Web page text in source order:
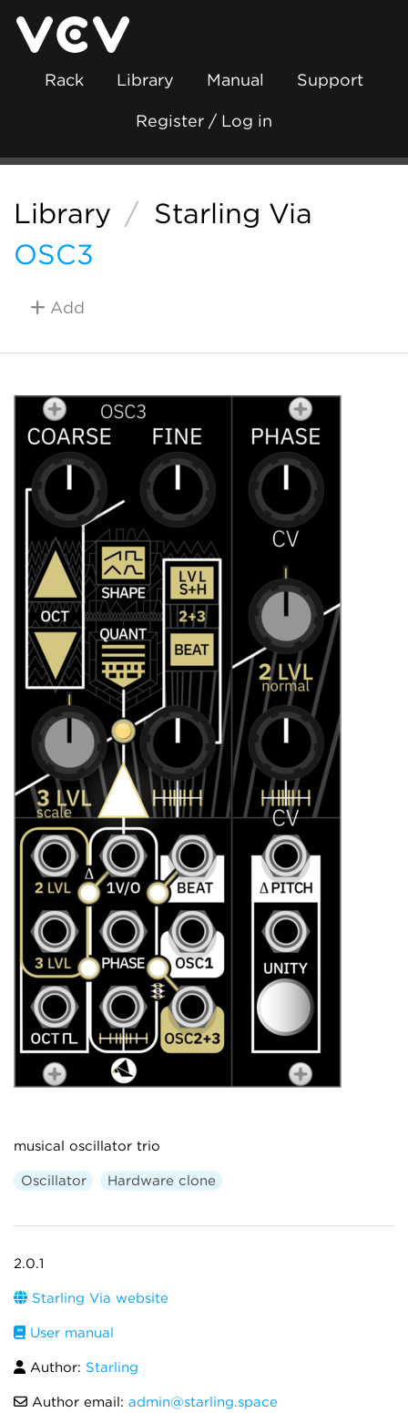
Rack Library Manual Support
Register / Log in
Library / Starling Via
OSC3
Add
musical oscillator trio
Oscillator Hardware clone
2.0.1
Starling Via website
User manual
Author: Starling
Author email: admin@starling.space